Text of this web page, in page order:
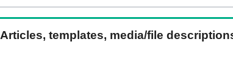
Articles, templates, media/file